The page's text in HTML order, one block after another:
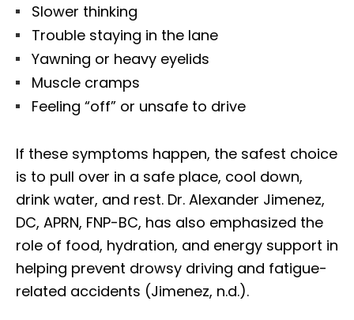
Slower thinking
Trouble staying in the lane
Yawning or heavy eyelids
Muscle cramps
Feeling “off” or unsafe to drive
If these symptoms happen, the safest choice
is to pull over in a safe place, cool down,
drink water, and rest. Dr. Alexander Jimenez,
DC, APRN, FNP-BC, has also emphasized the
role of food, hydration, and energy support in
helping prevent drowsy driving and fatigue-
related accidents (Jimenez, n.d.).